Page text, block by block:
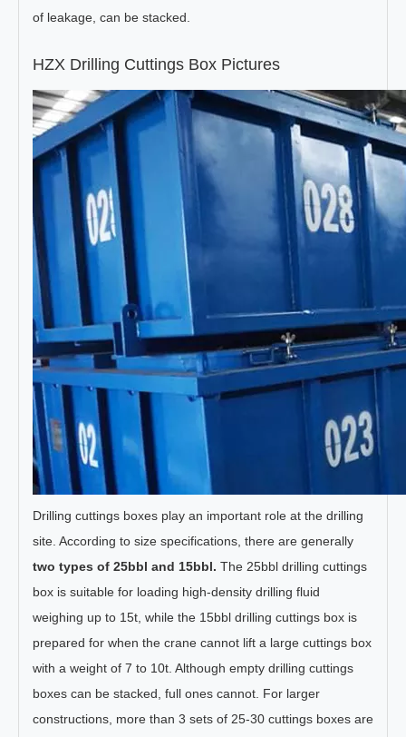
of leakage, can be stacked.
HZX Drilling Cuttings Box Pictures
Drilling cuttings boxes play an important role at the drilling
site. According to size specifications, there are generally
two types of 25bbl and 15bbl. The 25bbl drilling cuttings
box is suitable for loading high-density drilling fluid
weighing up to 15t, while the 15bbl drilling cuttings box is
prepared for when the crane cannot lift a large cuttings box
with a weight of 7 to 10t. Although empty drilling cuttings
boxes can be stacked, full ones cannot. For larger
constructions, more than 3 sets of 25-30 cuttings boxes are